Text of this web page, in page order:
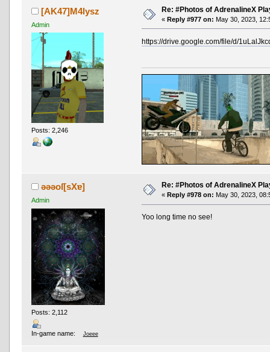
[AK47]M4lysz
Admin
Posts: 2,246
Re: #Photos of AdrenalineX
« Reply #977 on: May 30, 2023,
https://drive.google.com/file/d/
ǝǝǝoſ[sXɐ]
Admin
Posts: 2,112
In-game name: Joeee
Re: #Photos of AdrenalineX
« Reply #978 on: May 30, 2023,
Yoo long time no see!